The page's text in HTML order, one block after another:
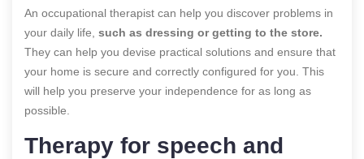
An occupational therapist can help you discover problems in
your daily life, such as dressing or getting to the store.
They can help you devise practical solutions and ensure that
your home is secure and correctly configured for you. This
will help you preserve your independence for as long as
possible.
Therapy for speech and